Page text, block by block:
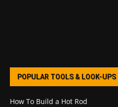
POPULAR TOOLS & LOOK-UPS
How To Build a Hot Rod